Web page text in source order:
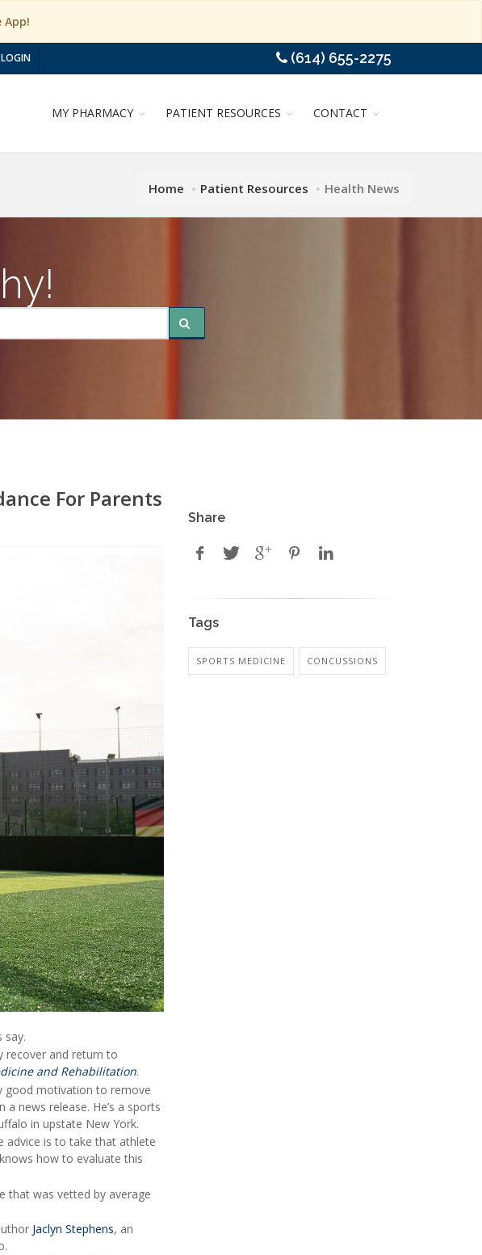
App!
LOGIN (614) 655-2275
MY PHARMACY PATIENT RESOURCES CONTACT
Home Patient Resources Health News
For Parents
say.
recover and return to
and Rehabilitation.
good motivation to remove
a news release. He’s a sports
in upstate New York.
advice is to take that athlete
how to evaluate this
that was vetted by average
Jaclyn Stephens, an
Share
Tags
SPORTS MEDICINE CONCUSSIONS